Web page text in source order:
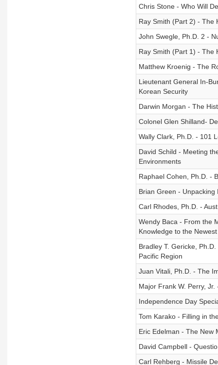
Chris Stone - Who Will
Ray Smith (Part 2) - The
John Swegle, Ph.D. 2 -
Ray Smith (Part 1) - The
Matthew Kroenig - The
Lieutenant General In-
Korean Security
Darwin Morgan - The
Colonel Glen Shilland-
Wally Clark, Ph.D. - 101
David Schild - Meeting
Environments
Raphael Cohen, Ph.D. -
Brian Green -
Carl Rhodes, Ph.D. -
Wendy Baca - From the
Knowledge to the
Bradley T. Gericke,
Pacific Region
Juan Vitali, Ph.D. - The
Major Frank W. Perry,
Independence Day
Tom Karako - Filling in
Eric Edelman - The New
David Campbell -
Carl Rehberg - Missile